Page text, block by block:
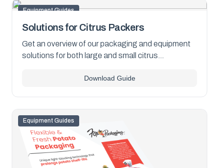
Equipment Guides
Solutions for Citrus Packers
Get an overview of our packaging and equipment
solutions for both large and small citrus
Download Guide
Equipment Guides